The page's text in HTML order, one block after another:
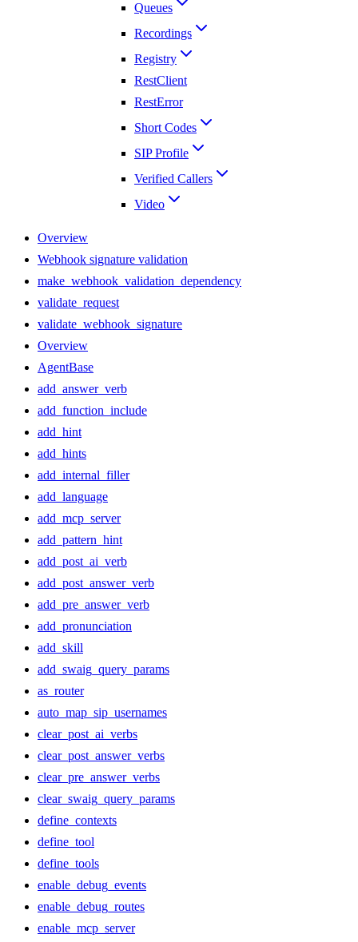
Queues
Recordings
Registry
RestClient
RestError
Short Codes
SIP Profile
Verified Callers
Video
Overview
Webhook signature validation
make_webhook_validation_dependency
validate_request
validate_webhook_signature
Overview
AgentBase
add_answer_verb
add_function_include
add_hint
add_hints
add_internal_filler
add_language
add_mcp_server
add_pattern_hint
add_post_ai_verb
add_post_answer_verb
add_pre_answer_verb
add_pronunciation
add_skill
add_swaig_query_params
as_router
auto_map_sip_usernames
clear_post_ai_verbs
clear_post_answer_verbs
clear_pre_answer_verbs
clear_swaig_query_params
define_contexts
define_tool
define_tools
enable_debug_events
enable_debug_routes
enable_mcp_server